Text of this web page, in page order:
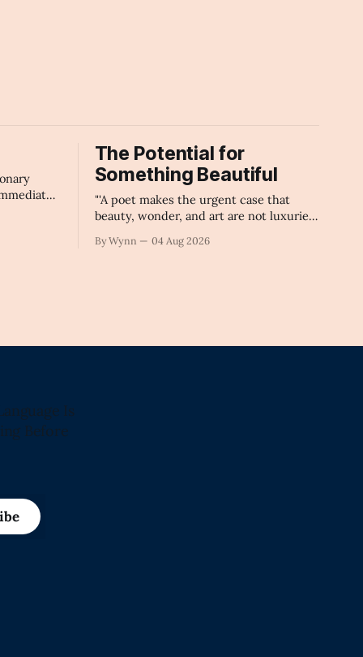
The Potential for
Something Beautiful
"'A poet makes the urgent case that
beauty, wonder, and art are not luxuries
Summary
By Wynn 04 Aug 2026
Is
Before